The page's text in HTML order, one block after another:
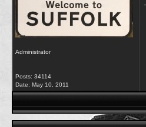
Administrator
Posts: 34114
Date: May 10, 2011